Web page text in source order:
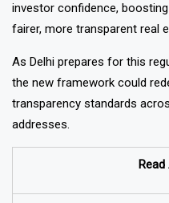
investor confidence,
fairer, more transparent real
As Delhi prepares for this
the new framework could
transparency standards
addresses.